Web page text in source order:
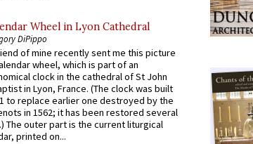
Wheel in Lyon Cathedral
DiPippo
of mine recently sent me this picture
wheel, which is part of an
clock in the cathedral of St John
in Lyon, France. (The clock was built
to replace earlier one destroyed by the
in 1562; it has been restored several
The outer part is the current liturgical
printed on...